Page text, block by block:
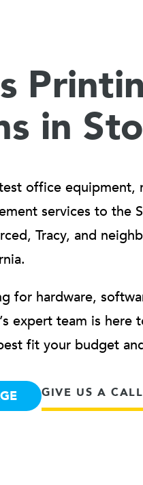
in
office equipment,
services to the
Tracy, and
for hardware,
expert team is here
fit your budget
GIVE US A CALL